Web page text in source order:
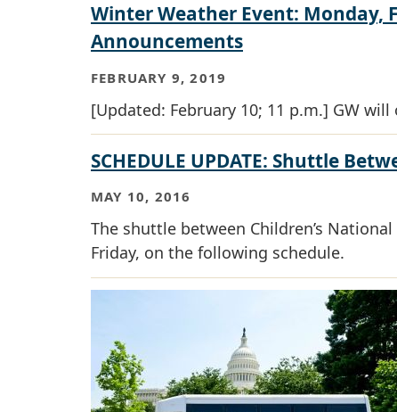
Winter Weather Event: Monday,
Announcements
FEBRUARY 9, 2019
[Updated: February 10; 11 p.m.] GW will
SCHEDULE UPDATE: Shuttle
MAY 10, 2016
The shuttle between Children’s
Friday, on the following schedule.